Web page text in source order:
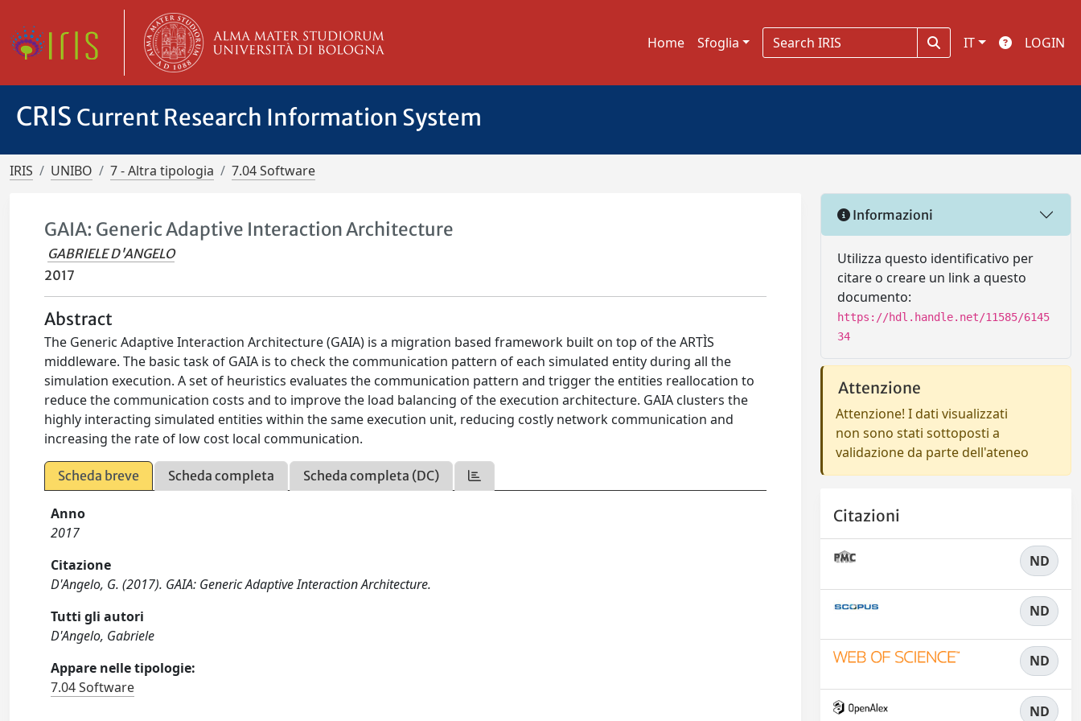
Home Sfoglia IT LOGIN
CRIS Current Research Information System
IRIS UNIBO 7 - Altra tipologia 7.04 Software
GAIA: Generic Adaptive Interaction Architecture
GABRIELE D'ANGELO
2017
Abstract
The Generic Adaptive Interaction Architecture (GAIA) is a migration based framework built on top of the ARTÌS
middleware. The basic task of GAIA is to check the communication pattern of each simulated entity during all the
simulation execution. A set of heuristics evaluates the communication pattern and trigger the entities reallocation to
reduce the communication costs and to improve the load balancing of the execution architecture. GAIA clusters the
highly interacting simulated entities within the same execution unit, reducing costly network communication and
increasing the rate of low cost local communication.
Scheda breve Scheda completa Scheda completa (DC)
Anno
2017
Citazione
D'Angelo, G. (2017). GAIA: Generic Adaptive Interaction Architecture.
Tutti gli autori
D'Angelo, Gabriele
Appare nelle tipologie:
7.04 Software
Informazioni
Utilizza questo identificativo per
citare o creare un link a questo
documento:
https://hdl.handle.net/11585/6145
34
Attenzione
Attenzione! I dati visualizzati
non sono stati sottoposti a
validazione da parte dell'ateneo
Citazioni
ND
ND
ND
ND